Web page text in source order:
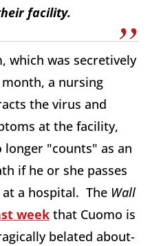
facility.
which was secretively
a nursing
the virus and
at the facility,
longer "counts" as an
if he or she passes
a hospital. The Wall
week that Cuomo is
belated about-